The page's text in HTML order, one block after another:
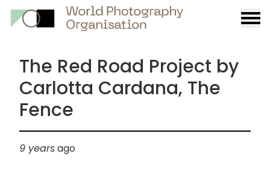
The Red Road Project by
Carlotta Cardana, The
Fence
9 yearsago